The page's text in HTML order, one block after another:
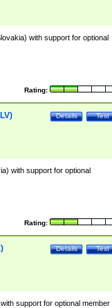
with support for optional
Rating:
Test
Details
with support for optional
Rating:
Test
Details
support for optional member